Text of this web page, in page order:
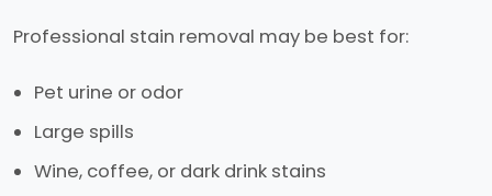
Professional stain removal may be best for:
Pet urine or odor
Large spills
Wine, coffee, or dark drink stains